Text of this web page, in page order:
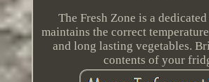
The Fresh Zone is a
maintains the correct
and long lasting vegetables.
contents of your